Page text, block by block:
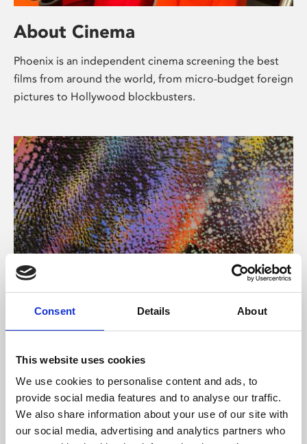
Consent Details About
This website uses cookies
We use cookies to personalise content and ads, to
provide social media features and to analyse our traffic.
We also share information about your use of our site with
our social media, advertising and analytics partners who
About Cinema
Phoenix is an independent cinema screening the best
films from around the world, from micro-budget foreign
pictures to Hollywood blockbusters.
About Art
Phoenix’s art and digital culture programme presents
supported by Arts Council England and De Montfort
University.